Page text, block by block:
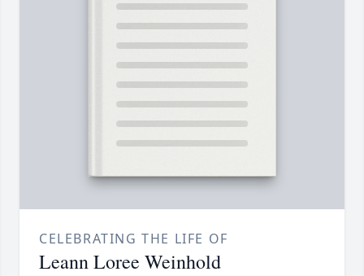
CELEBRATING THE LIFE OF
Leann Loree Weinhold